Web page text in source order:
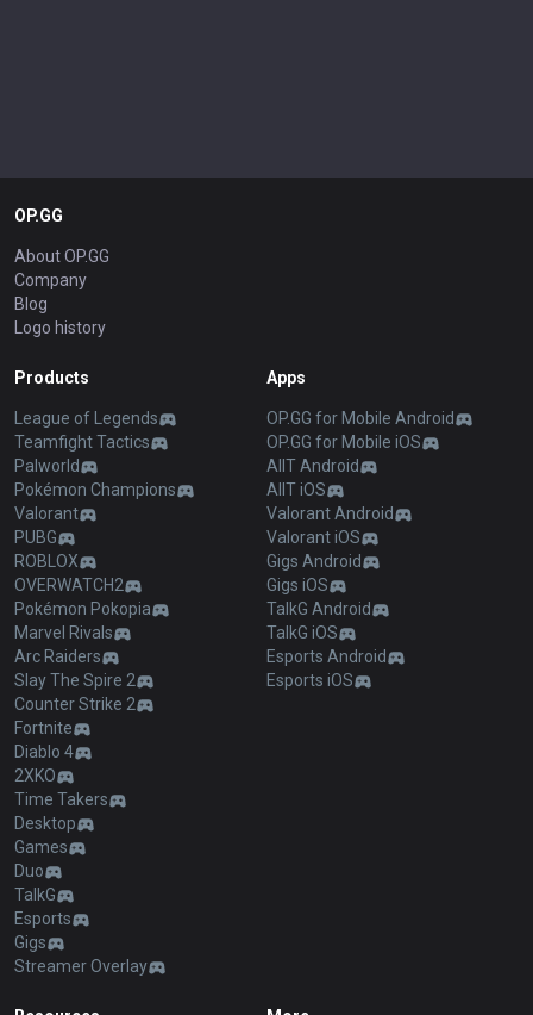
OP.GG
About OP.GG
Company
Blog
Logo history
Products
League of Legends
Teamfight Tactics
Palworld
Pokémon Champions
Valorant
PUBG
ROBLOX
OVERWATCH2
Pokémon Pokopia
Marvel Rivals
Arc Raiders
Slay The Spire 2
Counter Strike 2
Fortnite
Diablo 4
2XKO
Time Takers
Desktop
Games
Duo
TalkG
Esports
Gigs
Streamer Overlay
Apps
OP.GG for Mobile Android
OP.GG for Mobile iOS
AllT Android
AllT iOS
Valorant Android
Valorant iOS
Gigs Android
Gigs iOS
TalkG Android
TalkG iOS
Esports Android
Esports iOS